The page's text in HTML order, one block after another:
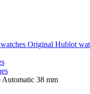
Original Hublot
38 mm